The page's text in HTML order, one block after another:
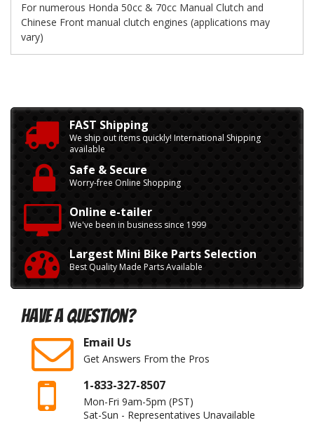
For numerous Honda 50cc & 70cc Manual Clutch and
Chinese Front manual clutch engines (applications may
vary)
FAST Shipping
We ship out items quickly! International Shipping
available
Safe & Secure
Worry-free Online Shopping
Online e-tailer
We've been in business since 1999
Largest Mini Bike Parts Selection
Best Quality Made Parts Available
Have A Question?
Email Us
Get Answers From the Pros
1-833-327-8507
Mon-Fri 9am-5pm (PST)
Sat-Sun - Representatives Unavailable